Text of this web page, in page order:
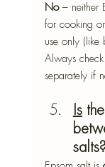
No – neither
for cooking
use only (like
Always
separately if
Is
salts?